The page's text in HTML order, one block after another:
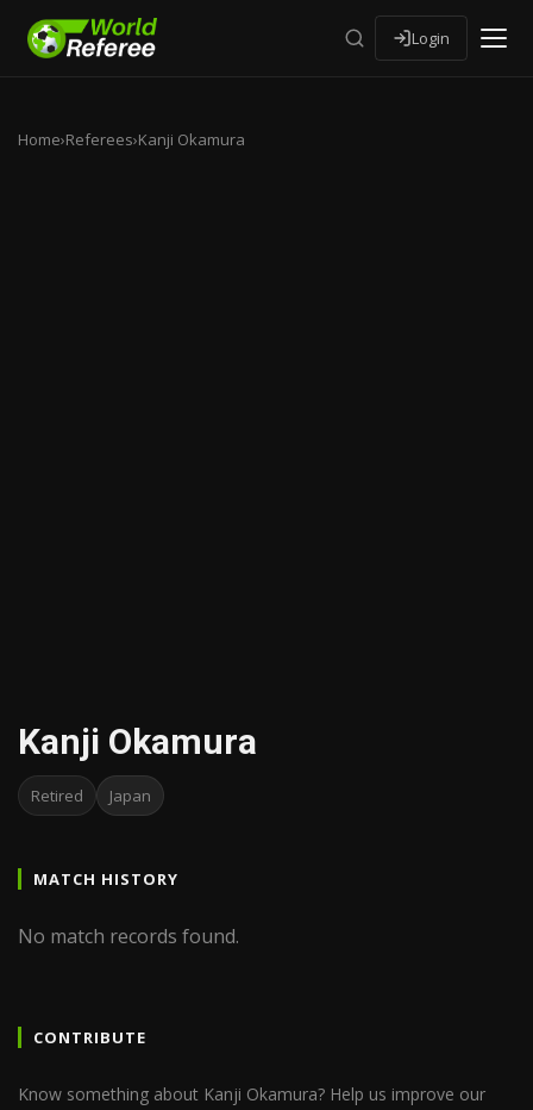
Login
Home›Referees›Kanji Okamura
Kanji Okamura
Retired Japan
MATCH HISTORY
No match records found.
CONTRIBUTE
Know something about Kanji Okamura? Help us improve our